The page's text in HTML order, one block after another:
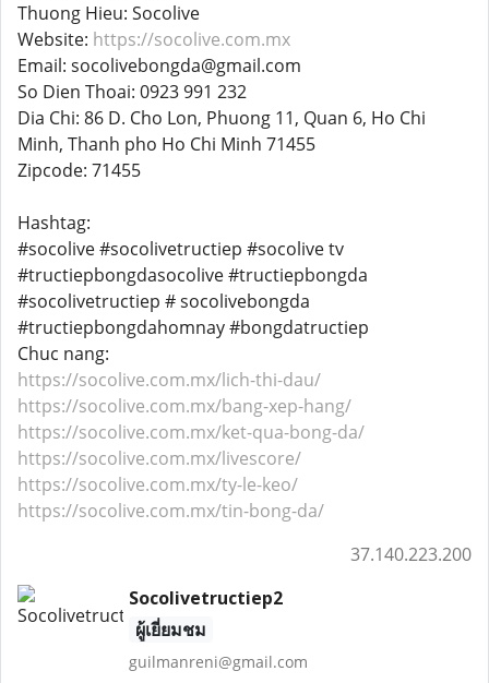
Thuong Hieu: Socolive
Website: https://socolive.com.mx
Email: socolivebongda@gmail.com
So Dien Thoai: 0923 991 232
Dia Chi: 86 D. Cho Lon, Phuong 11, Quan 6, Ho Chi
Minh, Thanh pho Ho Chi Minh 71455
Zipcode: 71455
Hashtag:
#socolive #socolivetructiep #socolive tv
#tructiepbongdasocolive #tructiepbongda
#socolivetructiep # socolivebongda
#tructiepbongdahomnay #bongdatructiep
Chuc nang:
https://socolive.com.mx/lich-thi-dau/
https://socolive.com.mx/bang-xep-hang/
https://socolive.com.mx/ket-qua-bong-da/
https://socolive.com.mx/livescore/
https://socolive.com.mx/ty-le-keo/
https://socolive.com.mx/tin-bong-da/
37.140.223.200
Socolivetructiep2
ผู้เยี่ยมชม
guilmanreni@gmail.com